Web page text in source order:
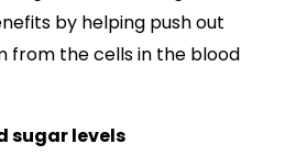
by helping push out
from the cells in the blood
sugar levels